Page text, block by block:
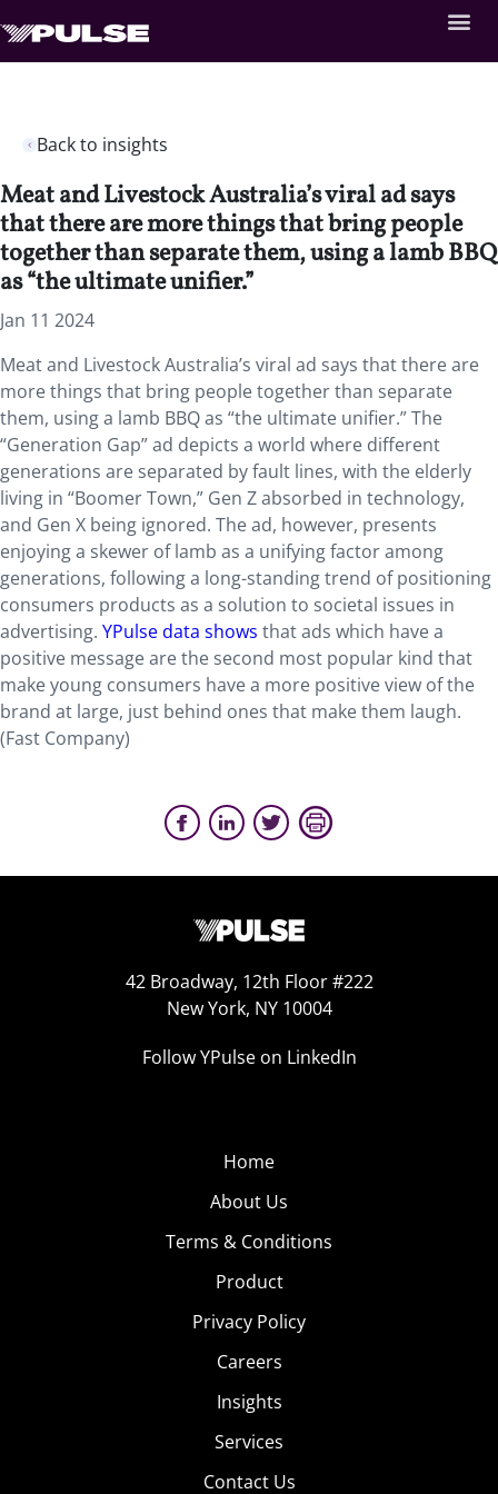
Back to insights
Meat and Livestock Australia’s viral ad says
that there are more things that bring people
together than separate them, using a lamb BBQ
as “the ultimate unifier.”
Jan 11 2024
Meat and Livestock Australia’s viral ad says that there are
more things that bring people together than separate
them, using a lamb BBQ as “the ultimate unifier.” The
“Generation Gap” ad depicts a world where different
generations are separated by fault lines, with the elderly
living in “Boomer Town,” Gen Z absorbed in technology,
and Gen X being ignored. The ad, however, presents
enjoying a skewer of lamb as a unifying factor among
generations, following a long-standing trend of positioning
consumers products as a solution to societal issues in
advertising. YPulse data shows that ads which have a
positive message are the second most popular kind that
make young consumers have a more positive view of the
brand at large, just behind ones that make them laugh.
(Fast Company)
42 Broadway, 12th Floor #222
New York, NY 10004
Follow YPulse on LinkedIn
Home
About Us
Terms & Conditions
Product
Privacy Policy
Careers
Insights
Services
Contact Us